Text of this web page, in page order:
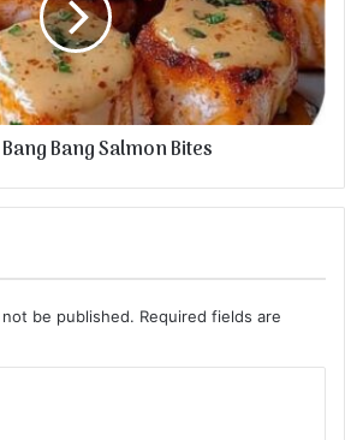
Bang Salmon Bites
be published. Required fields are